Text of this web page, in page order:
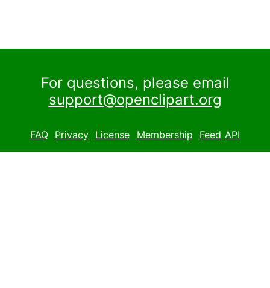
For questions, please email
support@openclipart.org
FAQ Privacy License Membership Feed API